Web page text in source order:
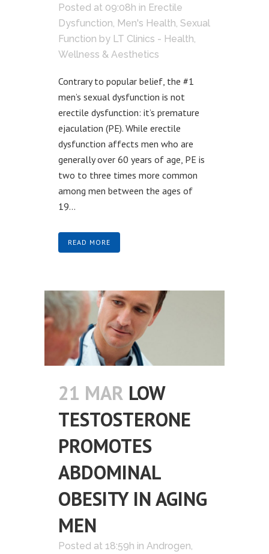
Posted at 09:08h in Erectile
Dysfunction Men's Health Sexual
Function by LT Clinics - Health,
Wellness & Aesthetics
Contrary to popular belief, the #1
men’s sexual dysfunction is not
erectile dysfunction: it’s premature
ejaculation (PE). While erectile
dysfunction affects men who are
generally over 60 years of age, PE is
two to three times more common
among men between the ages of
19...
READ MORE
21 MAR LOW
TESTOSTERONE
PROMOTES
ABDOMINAL
OBESITY IN AGING
MEN
Posted at 18:59h in Androgen